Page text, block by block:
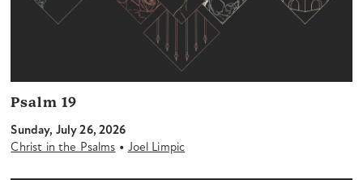
Psalm 19
Sunday, July 26, 2026
Christ in the Psalms • Joel Limpic